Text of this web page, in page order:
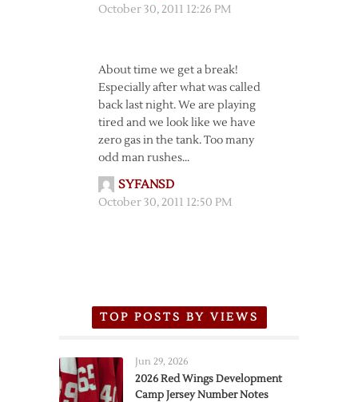
October 30, 2011 12:26 PM
About time we get a break!
Especially after what was called
back last night. We are playing
tired and we look like we have
zero gas in the tank. Too many
odd man rushes…
SYFANSD
October 30, 2011 12:50 PM
TOP POSTS BY VIEWS
Jun 29, 2026
2026 Red Wings Development
Camp Jersey Number Notes